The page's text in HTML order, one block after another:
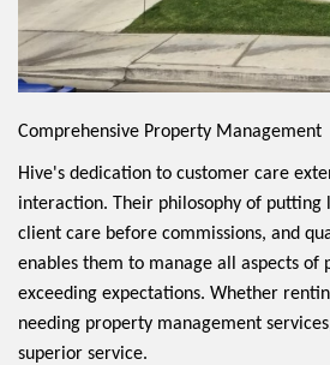
Comprehensive Property Management
Hive's dedication to customer care
interaction. Their philosophy of putting
client care before commissions, and
enables them to manage all aspects of
exceeding expectations. Whether
needing property management
superior service.